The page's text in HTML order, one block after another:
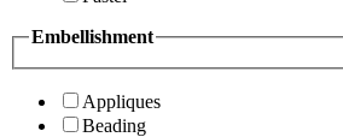
Embellishment
Appliques
Beading